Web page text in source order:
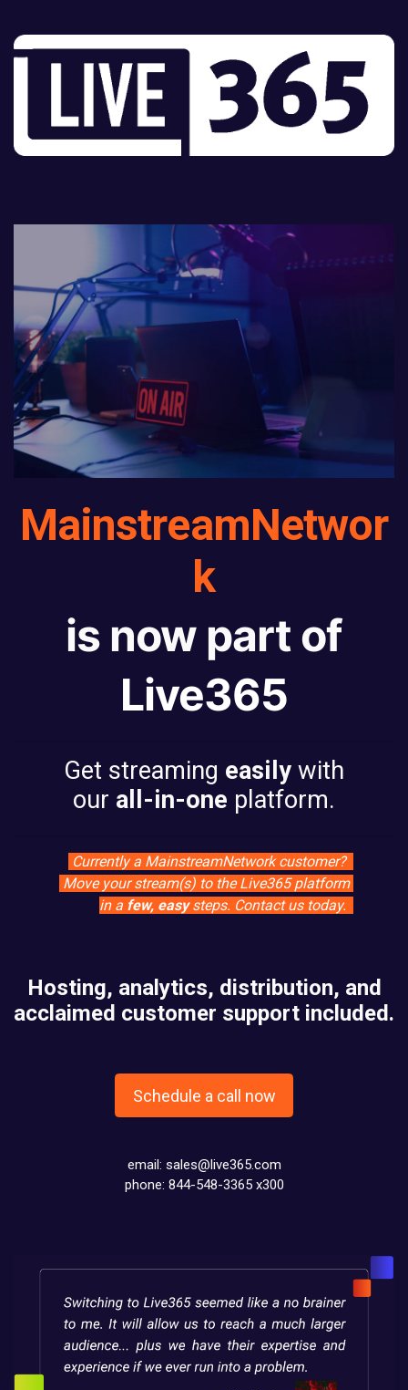
MainstreamNetwor
k
is now part of
Live365
Get streaming easily with
our all-in-one platform.
Currently a MainstreamNetwork customer?
Move your stream(s) to the Live365 platform
in a few, easysteps. Contact us today.
Hosting, analytics, distribution, and
acclaimed customer support included.
Schedule a call now
email: sales@live365.com
phone: 844-548-3365 x300